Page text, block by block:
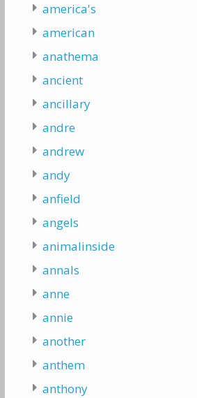
america's
american
anathema
ancient
ancillary
andre
andrew
andy
anfield
angels
animalinside
annals
anne
annie
another
anthem
anthony